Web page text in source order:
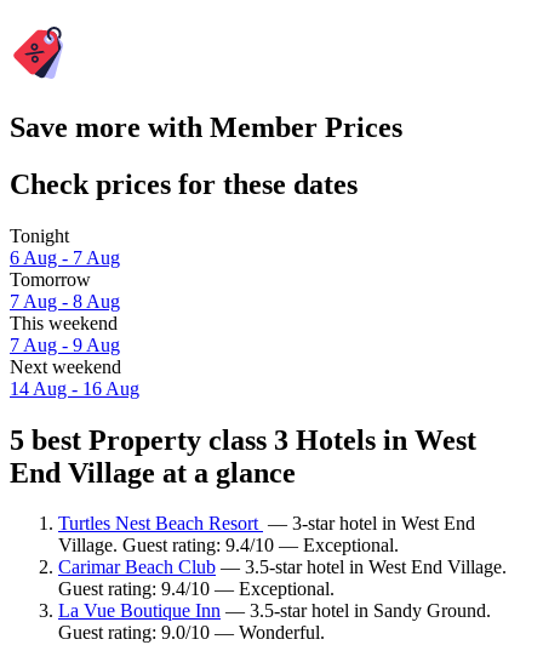
Save more with Member Prices
Check prices for these dates
Tonight
6 Aug - 7 Aug
Tomorrow
7 Aug - 8 Aug
This weekend
7 Aug - 9 Aug
Next weekend
14 Aug - 16 Aug
5 best Property class 3 Hotels in West
End Village at a glance
Turtles Nest Beach Resort — 3-star hotel in West End
Village. Guest rating: 9.4/10 — Exceptional.
Carimar Beach Club — 3.5-star hotel in West End Village.
Guest rating: 9.4/10 — Exceptional.
La Vue Boutique Inn — 3.5-star hotel in Sandy Ground.
Guest rating: 9.0/10 — Wonderful.